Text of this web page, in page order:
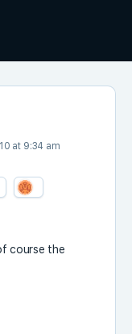
at 9:34 am
course the